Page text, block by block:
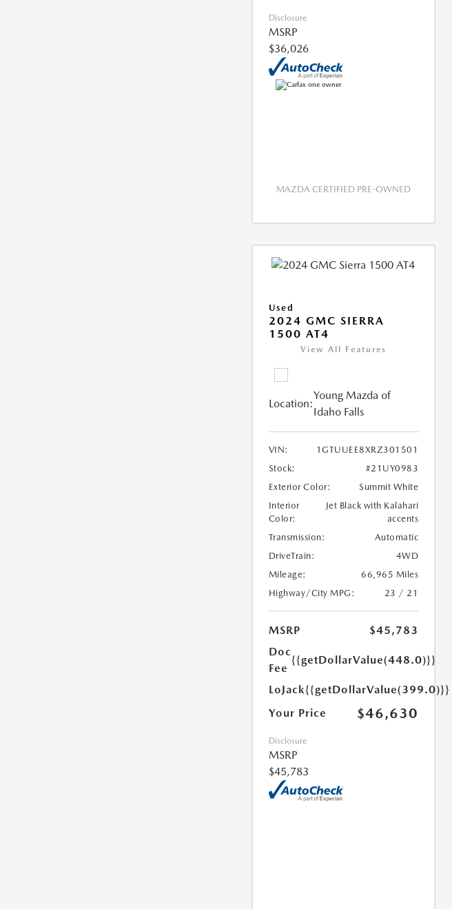
Disclosure
MSRP
$36,026
MAZDA CERTIFIED PRE-OWNED
Used
2024 GMC SIERRA
1500 AT4
View All Features
Location:
Young Mazda of
Idaho Falls
VIN:
1GTUUEE8XRZ301501
Stock:
#21UY0983
Exterior Color:
Summit White
Interior
Color:
Jet Black with Kalahari
accents
Transmission:
Automatic
DriveTrain:
4WD
Mileage:
66,965 Miles
Highway/City MPG:
23 / 21
MSRP
$45,783
Doc
Fee
{{getDollarValue(448.0)}}
LoJack{{getDollarValue(399.0)}}
Your Price
$46,630
Disclosure
MSRP
$45,783